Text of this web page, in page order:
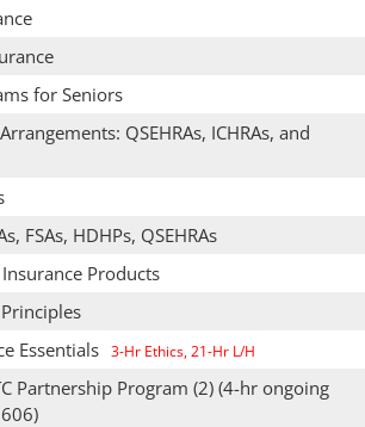
for Seniors
QSEHRAs, ICHRAs, and
FSAs, HDHPs, QSEHRAs
Products
Essentials 3-Hr Ethics, 21-Hr L/H
Partnership Program (2) (4-hr ongoing